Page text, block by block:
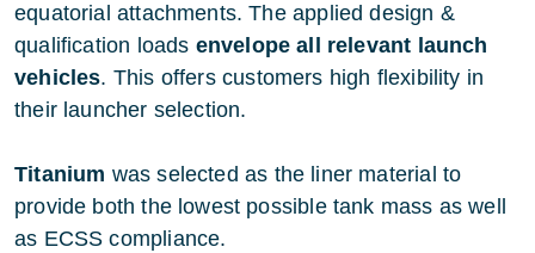
equatorial attachments. The applied design &
qualification loads envelope all relevant launch
vehicles. This offers customers high flexibility in
their launcher selection.
Titanium was selected as the liner material to
provide both the lowest possible tank mass as well
as ECSS compliance.